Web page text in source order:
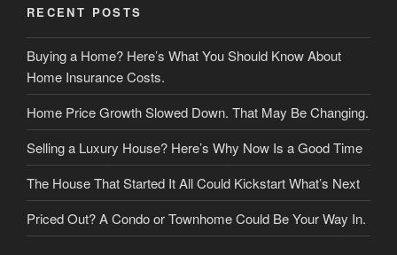
RECENT POSTS
Buying a Home? Here’s What You Should Know About
Home Insurance Costs.
Home Price Growth Slowed Down. That May Be Changing.
Selling a Luxury House? Here’s Why Now Is a Good Time
The House That Started It All Could Kickstart What’s Next
Priced Out? A Condo or Townhome Could Be Your Way In.